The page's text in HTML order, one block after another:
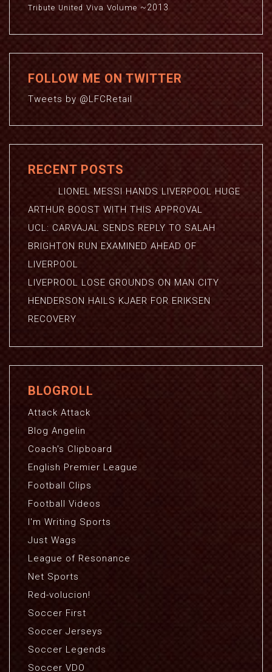
Tribute United Viva Volume ~2013
FOLLOW ME ON TWITTER
Tweets by @LFCRetail
RECENT POSTS
LIONEL MESSI HANDS LIVERPOOL HUGE
ARTHUR BOOST WITH THIS APPROVAL
UCL: CARVAJAL SENDS REPLY TO SALAH
BRIGHTON RUN EXAMINED AHEAD OF
LIVERPOOL
LIVEPROOL LOSE GROUNDS ON MAN CITY
HENDERSON HAILS KJAER FOR ERIKSEN
RECOVERY
BLOGROLL
Attack Attack
Blog Angelin
Coach's Clipboard
English Premier League
Football Clips
Football Videos
I'm Writing Sports
Just Wags
League of Resonance
Net Sports
Red-volucion!
Soccer First
Soccer Jerseys
Soccer Legends
Soccer VDO